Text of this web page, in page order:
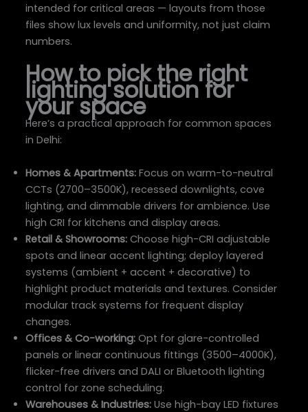
intended for critical areas — layouts from those
files show lux levels and uniformity, not just claim
numbers.
How to pick the right
lighting solution for
your space
Here’s a practical approach for common spaces
in Delhi:
Homes & Apartments: Focus on warm-to-neutral
CCTs (2700–3500K), recessed downlights, cove
lighting, and dimmable drivers for ambience. Use
high CRI for kitchens and display areas.
Retail & Showrooms: Choose high-CRI adjustable
spots and linear accent lighting; deploy layered
systems (ambient + accent + decorative) to
highlight product materials and textures. Consider
modular track systems for frequent display
changes.
Offices & Co-working: Opt for glare-controlled
panels or linear continuous fittings (3500–4000K),
flicker-free drivers and DALI or Bluetooth lighting
control for zone scheduling.
Warehouses & Industries: Use high-bay LED fixtures